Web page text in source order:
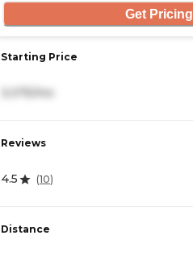
Get Pricing
Starting Price
Reviews
4.5 (10)
Distance